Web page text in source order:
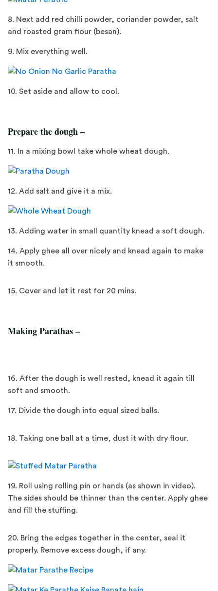
8. Next add red chilli powder, coriander powder, salt
and roasted gram flour (besan).
9. Mix everything well.
10. Set aside and allow to cool.
Prepare the dough –
11. In a mixing bowl take whole wheat dough.
12. Add salt and give it a mix.
13. Adding water in small quantity knead a soft dough.
14. Apply ghee all over nicely and knead again to make
it smooth.
15. Cover and let it rest for 20 mins.
Making Parathas –
16. After the dough is well rested, knead it again till
soft and smooth.
17. Divide the dough into equal sized balls.
18. Taking one ball at a time, dust it with dry flour.
19. Roll using rolling pin or hands (as shown in video).
The sides should be thinner than the center. Apply ghee
and fill the stuffing.
20. Bring the edges together in the center, seal it
properly. Remove excess dough, if any.